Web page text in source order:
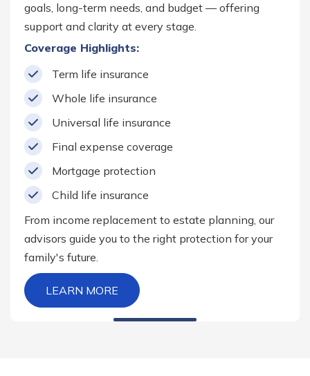
goals, long-term needs, and budget — offering
support and clarity at every stage.
Coverage Highlights:
Term life insurance
Whole life insurance
Universal life insurance
Final expense coverage
Mortgage protection
Child life insurance
From income replacement to estate planning, our
advisors guide you to the right protection for your
family's future.
LEARN MORE